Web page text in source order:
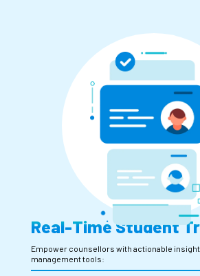
Real-Time Student
Empower counsellors with actionable
management tools: